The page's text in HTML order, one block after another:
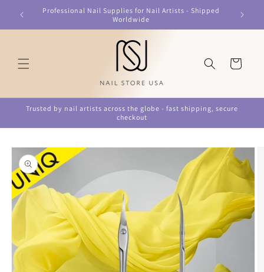
Skip to
content
Professional Nail Supplies for Nail Artists - Shipped
Worldwide
Cart
Trusted by nail artists across the globe - fast shipping, secure
checkout
Skip to
product
information